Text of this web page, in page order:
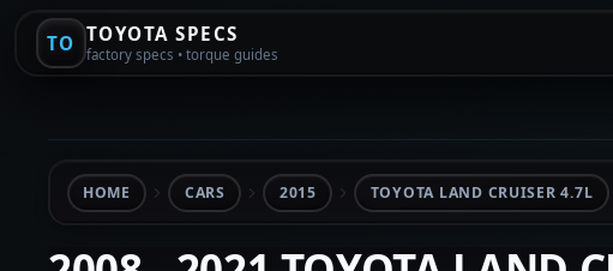
TO TOYOTA SPECS
factory specs • torque guides
HOME CARS 2015 TOYOTA LAND CRUISER 4.7L